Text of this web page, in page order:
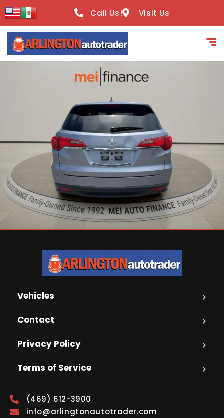
content
Call Us! Visit Us
Vehicles
Contact
Privacy Policy
Terms of Service
(469) 612-3900
info@arlingtonautotrader.com